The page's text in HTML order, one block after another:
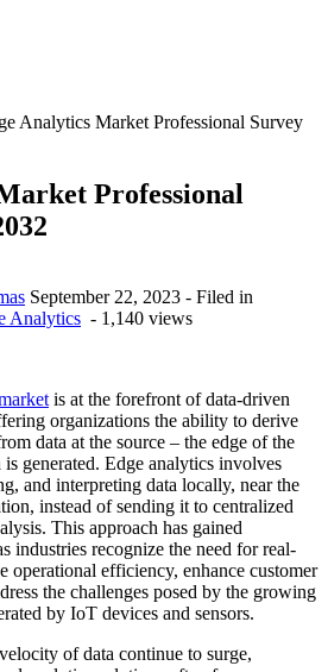
Analytics Market Professional Survey
Professional
September 22, 2023 - Filed in
Analytics - 1,140 views
is at the forefront of data-driven
organizations the ability to derive
data at the source – the edge of the
generated. Edge analytics involves
and interpreting data locally, near the
instead of sending it to centralized
This approach has gained
industries recognize the need for real-
operational efficiency, enhance customer
the challenges posed by the growing
by IoT devices and sensors.
of data continue to surge,